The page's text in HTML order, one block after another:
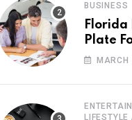
BUSINESS
Florida
Plate
Each
LIFESTYLE